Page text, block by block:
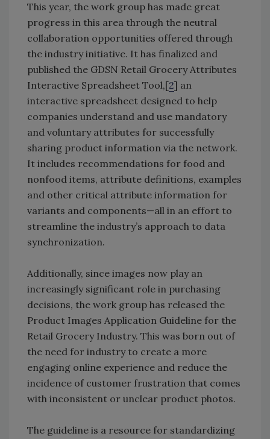
This year, the work group has made great
progress in this area through the neutral
collaboration opportunities offered through
the industry initiative. It has finalized and
published the GDSN Retail Grocery Attributes
Interactive Spreadsheet Tool,[2] an
interactive spreadsheet designed to help
companies understand and use mandatory
and voluntary attributes for successfully
sharing product information via the network.
It includes recommendations for food and
nonfood items, attribute definitions, examples
and other critical attribute information for
variants and components—all in an effort to
streamline the industry’s approach to data
synchronization.
Additionally, since images now play an
increasingly significant role in purchasing
decisions, the work group has released the
Product Images Application Guideline for the
Retail Grocery Industry. This was born out of
the need for industry to create a more
engaging online experience and reduce the
incidence of customer frustration that comes
with inconsistent or unclear product photos.
The guideline is a resource for standardizing